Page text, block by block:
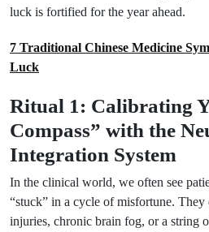
luck is fortified for the year ahead.
7 Traditional Chinese Medicine
Luck
Ritual 1: Calibrating
Compass” with the
Integration System
In the clinical world, we often see
“stuck” in a cycle of misfortune. They
injuries, chronic brain fog, or a string